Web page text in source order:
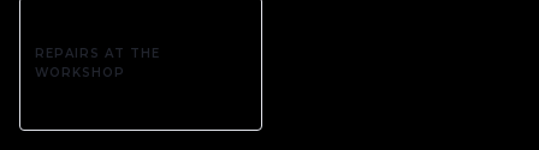
REPAIRS AT THE
WORKSHOP